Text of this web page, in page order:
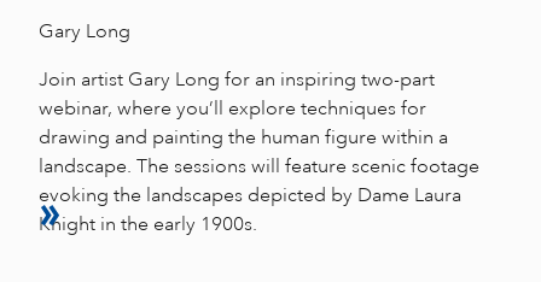
Gary Long
Join artist Gary Long for an inspiring two-part
webinar, where you’ll explore techniques for
drawing and painting the human figure within a
landscape. The sessions will feature scenic footage
evoking the landscapes depicted by Dame Laura
Knight in the early 1900s.